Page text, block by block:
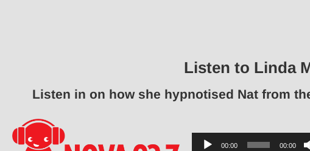
Listen to Linda
Listen in on how she hypnotised Nat from
Audio
00:00 00:00